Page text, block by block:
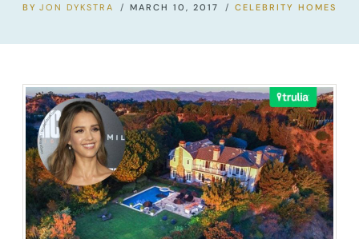
BY JON DYKSTRA MARCH 10, 2017 CELEBRITY HOMES